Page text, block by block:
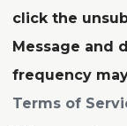
click the
Message and
frequency
Terms of